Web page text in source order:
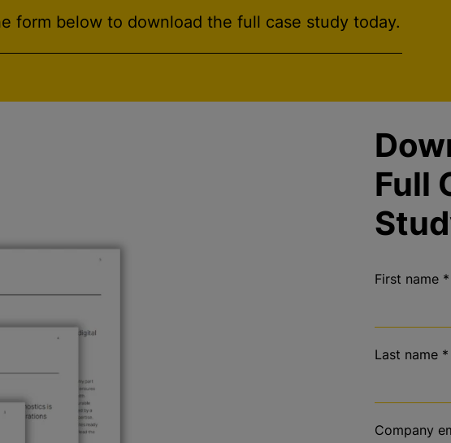
form below to download the full case study today.
Full
First name *
Last name *
Company